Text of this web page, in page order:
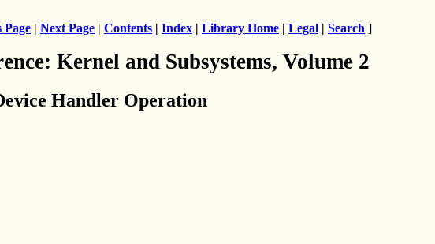
Page | Next Page | Contents | Index | Library Home | Legal | Search ]
Kernel and Subsystems, Volume 2
Handler Operation